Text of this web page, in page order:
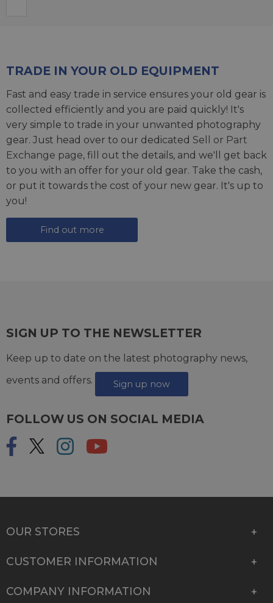
TRADE IN YOUR OLD EQUIPMENT
Fast and easy trade in service ensures your old gear is
collected efficiently and you are paid quickly! It's
very simple to trade in your unwanted photography
gear. Just head over to our dedicated Sell or Part
Exchange page, fill out the details, and we'll get back
to you with an offer for your old gear. Take the cash,
or put it towards the cost of your new gear. It's up to
you!
Find out more
SIGN UP TO THE NEWSLETTER
Keep up to date on the latest photography news,
events and offers.
Sign up now
FOLLOW US ON SOCIAL MEDIA
OUR STORES
CUSTOMER INFORMATION
COMPANY INFORMATION